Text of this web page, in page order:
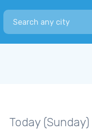
city
Today (Sunday)